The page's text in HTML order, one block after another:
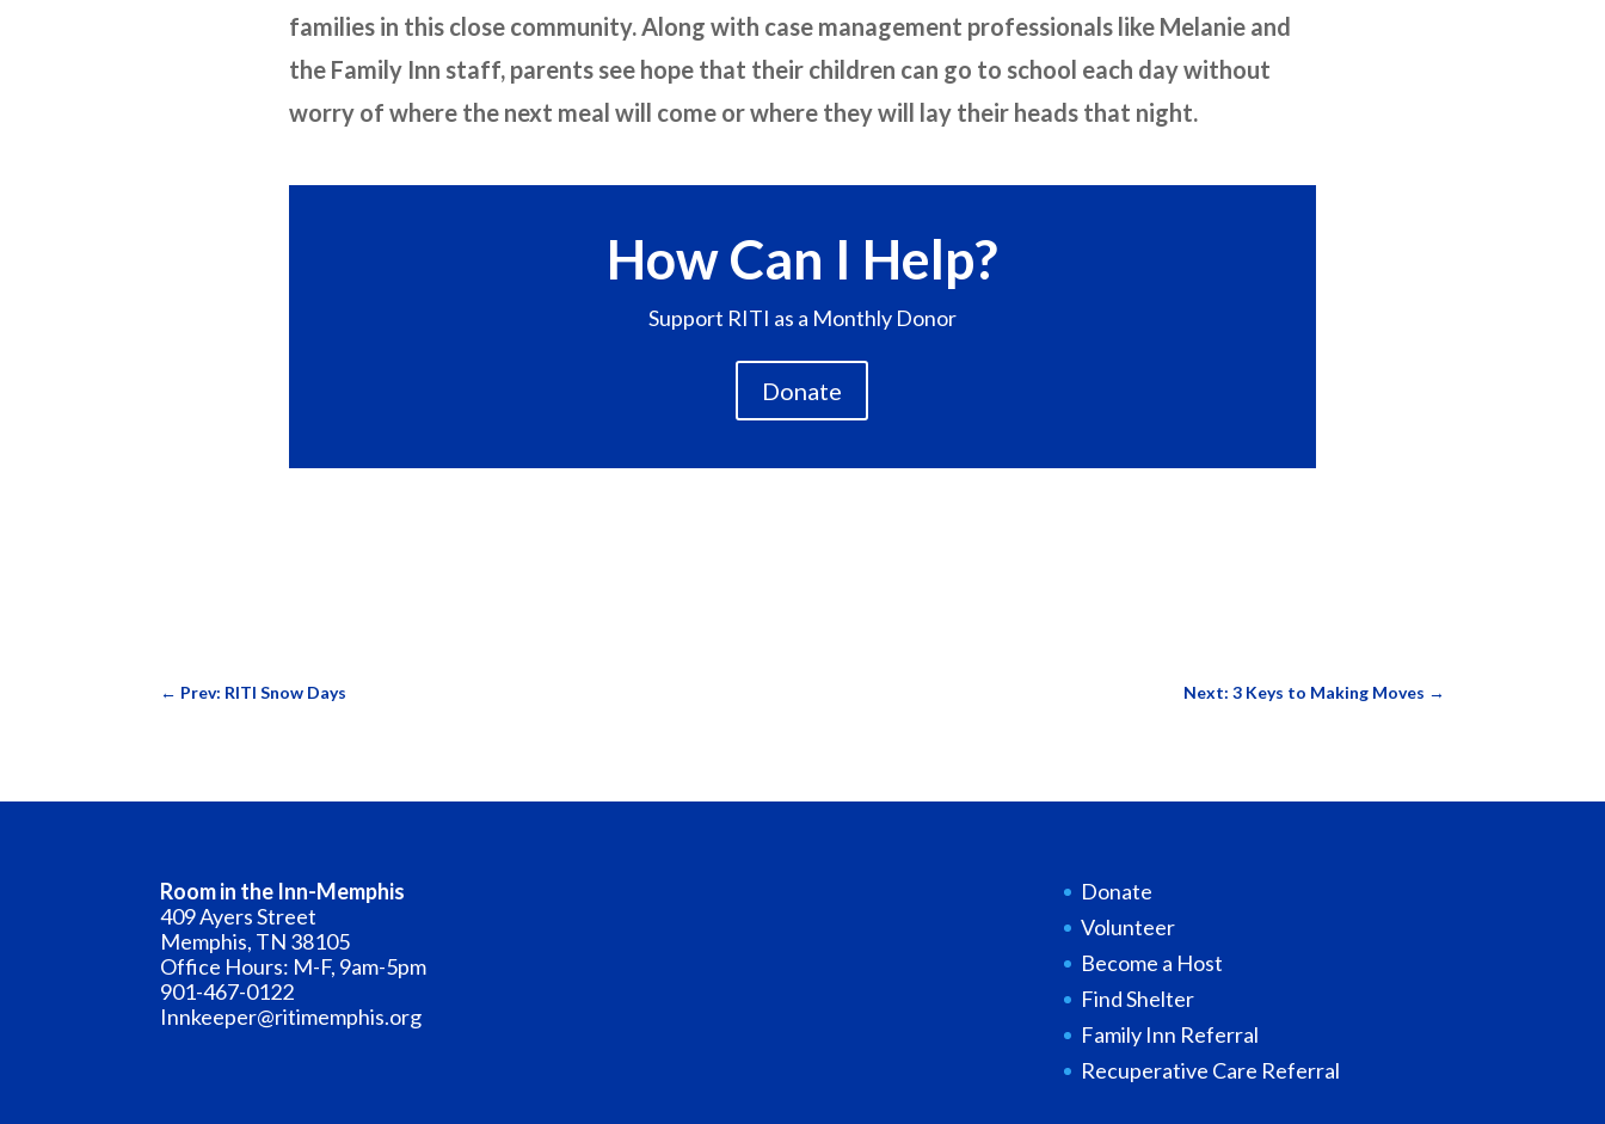
families in this close community. Along with case management professionals like Melanie and
the Family Inn staff, parents see hope that their children can go to school each day without
worry of where the next meal will come or where they will lay their heads that night.
How Can I Help?
Support RITI as a Monthly Donor
Donate
← Prev: RITI Snow Days Next: 3 Keys to Making Moves →
Room in the Inn-Memphis
409 Ayers Street
Memphis, TN 38105
Office Hours: M-F, 9am-5pm
901-467-0122
Innkeeper@ritimemphis.org
Donate
Volunteer
Become a Host
Find Shelter
Family Inn Referral
Recuperative Care Referral